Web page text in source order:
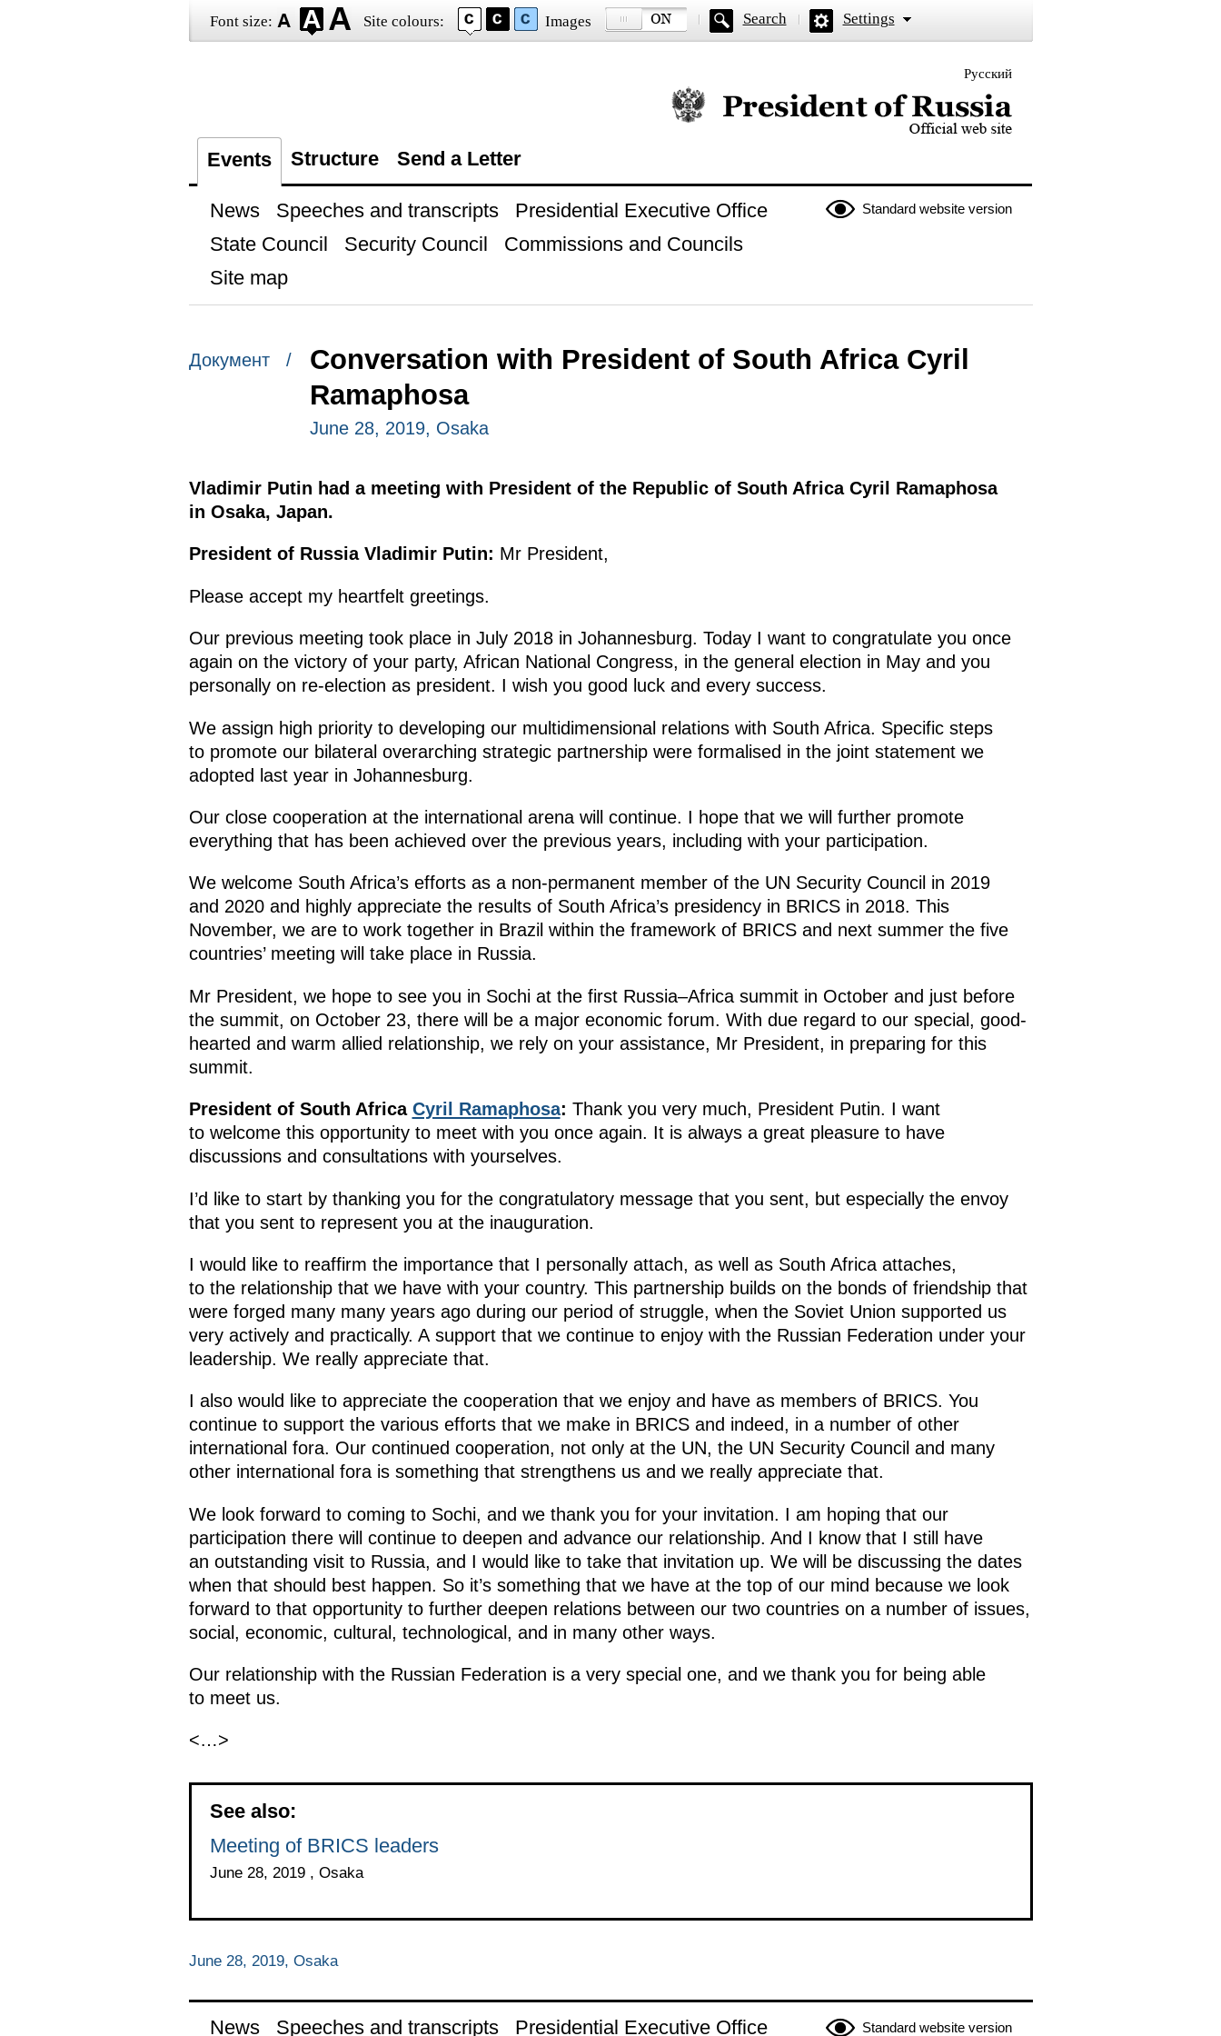
Font size: Site colours: Images Search Settings
Русский
Official website of the President of Russia
Events Structure Send a Letter
Standard website version
News Speeches and transcripts
Presidential Executive Office
State Council
Security Council
Commissions and Councils
Site map
Документ /
Conversation with President of South Africa Cyril
Ramaphosa
June 28, 2019, Osaka
Vladimir Putin had a meeting with President of the Republic of South Africa Cyril Ramaphosa
in Osaka, Japan.
President of Russia Vladimir Putin: Mr President,
Please accept my heartfelt greetings.
Our previous meeting took place in July 2018 in Johannesburg. Today I want to congratulate you once
again on the victory of your party, African National Congress, in the general election in May and you
personally on re-election as president. I wish you good luck and every success.
We assign high priority to developing our multidimensional relations with South Africa. Specific steps
to promote our bilateral overarching strategic partnership were formalised in the joint statement we
adopted last year in Johannesburg.
Our close cooperation at the international arena will continue. I hope that we will further promote
everything that has been achieved over the previous years, including with your participation.
We welcome South Africa’s efforts as a non-permanent member of the UN Security Council in 2019
and 2020 and highly appreciate the results of South Africa’s presidency in BRICS in 2018. This
November, we are to work together in Brazil within the framework of BRICS and next summer the five
countries’ meeting will take place in Russia.
Mr President, we hope to see you in Sochi at the first Russia–Africa summit in October and just before
the summit, on October 23, there will be a major economic forum. With due regard to our special, good-
hearted and warm allied relationship, we rely on your assistance, Mr President, in preparing for this
summit.
President of South Africa Cyril Ramaphosa: Thank you very much, President Putin. I want
to welcome this opportunity to meet with you once again. It is always a great pleasure to have
discussions and consultations with yourselves.
I’d like to start by thanking you for the congratulatory message that you sent, but especially the envoy
that you sent to represent you at the inauguration.
I would like to reaffirm the importance that I personally attach, as well as South Africa attaches,
to the relationship that we have with your country. This partnership builds on the bonds of friendship that
were forged many many years ago during our period of struggle, when the Soviet Union supported us
very actively and practically. A support that we continue to enjoy with the Russian Federation under your
leadership. We really appreciate that.
I also would like to appreciate the cooperation that we enjoy and have as members of BRICS. You
continue to support the various efforts that we make in BRICS and indeed, in a number of other
international fora. Our continued cooperation, not only at the UN, the UN Security Council and many
other international fora is something that strengthens us and we really appreciate that.
We look forward to coming to Sochi, and we thank you for your invitation. I am hoping that our
participation there will continue to deepen and advance our relationship. And I know that I still have
an outstanding visit to Russia, and I would like to take that invitation up. We will be discussing the dates
when that should best happen. So it’s something that we have at the top of our mind because we look
forward to that opportunity to further deepen relations between our two countries on a number of issues,
social, economic, cultural, technological, and in many other ways.
Our relationship with the Russian Federation is a very special one, and we thank you for being able
to meet us.
<…>
See also:
Meeting of BRICS leaders
June 28, 2019 , Osaka
June 28, 2019, Osaka
Standard website version
News Speeches and transcripts Presidential Executive Office